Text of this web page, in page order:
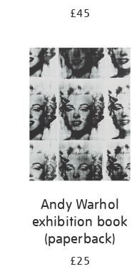
£45
Andy Warhol
exhibition book
(paperback)
£25